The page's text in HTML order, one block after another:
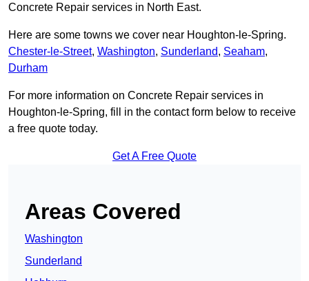
Concrete Repair services in North East.
Here are some towns we cover near Houghton-le-Spring.
Chester-le-Street, Washington, Sunderland, Seaham,
Durham
For more information on Concrete Repair services in
Houghton-le-Spring, fill in the contact form below to receive
a free quote today.
Get A Free Quote
Areas Covered
Washington
Sunderland